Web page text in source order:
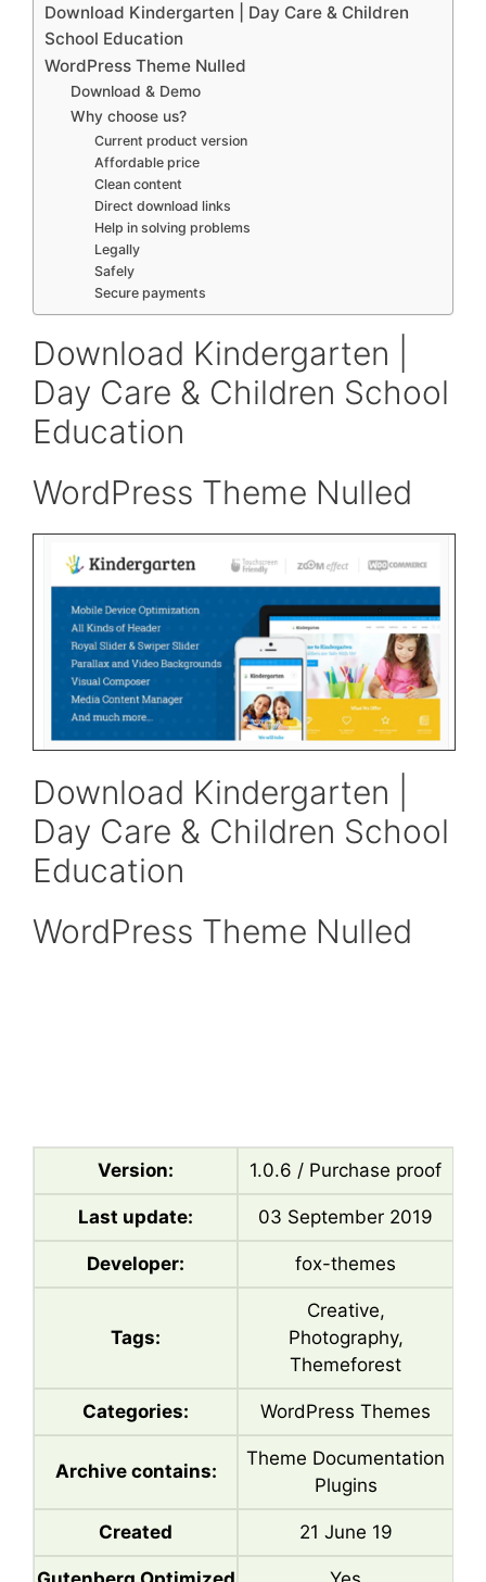
Download Kindergarten | Day Care & Children
School Education
WordPress Theme Nulled
Download & Demo
Why choose us?
Current product version
Affordable price
Clean content
Direct download links
Help in solving problems
Legally
Safely
Secure payments
Download Kindergarten |
Day Care & Children School
Education
WordPress Theme Nulled
Download Kindergarten |
Day Care & Children School
Education
WordPress Theme Nulled
Version: 1.0.6 / Purchase proof
Last update: 03 September 2019
Developer: fox-themes
Tags:
Creative,
Photography,
Themeforest
Categories: WordPress Themes
Archive contains:
Theme Documentation
Plugins
Created 21 June 19